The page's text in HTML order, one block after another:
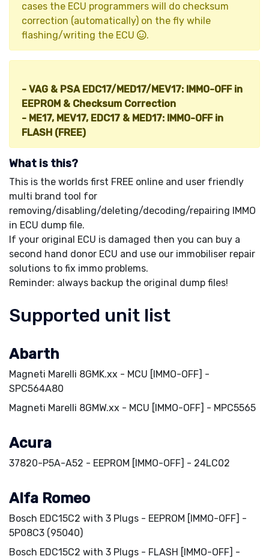
cases the ECU programmers will do checksum
correction (automatically) on the fly while
flashing/writing the ECU
.
- VAG & PSA EDC17/MED17/MEV17: IMMO-OFF in
EEPROM & Checksum Correction
- ME17, MEV17, EDC17 & MED17: IMMO-OFF in
FLASH (FREE)
What is this?
This is the worlds first FREE online and user friendly
multi brand tool for
removing/disabling/deleting/decoding/repairing IMMO
in ECU dump file.
If your original ECU is damaged then you can buy a
second hand donor ECU and use our immobiliser repair
solutions to fix immo problems.
Reminder: always backup the original dump files!
Supported unit list
Abarth
Magneti Marelli 8GMK.xx - MCU [IMMO-OFF] -
SPC564A80
Magneti Marelli 8GMW.xx - MCU [IMMO-OFF] - MPC5565
Acura
37820-P5A-A52 - EEPROM [IMMO-OFF] - 24LC02
Alfa Romeo
Bosch EDC15C2 with 3 Plugs - EEPROM [IMMO-OFF] -
5P08C3 (95040)
Bosch EDC15C2 with 3 Plugs - FLASH [IMMO-OFF] -